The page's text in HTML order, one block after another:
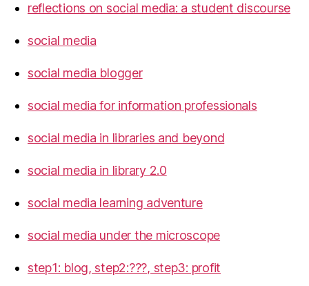
reflections on social media: a student discourse
social media
social media blogger
social media for information professionals
social media in libraries and beyond
social media in library 2.0
social media learning adventure
social media under the microscope
step1: blog, step2:???, step3: profit